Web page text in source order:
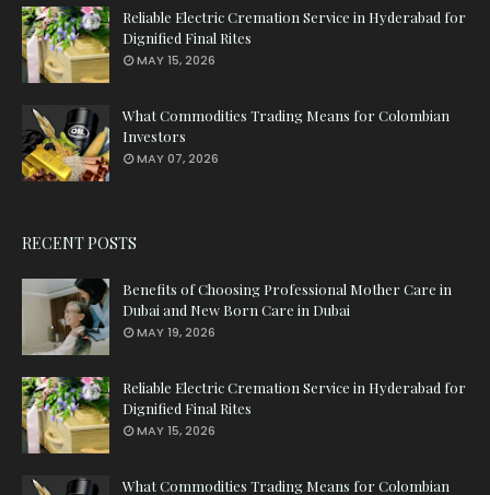
Reliable Electric Cremation Service in Hyderabad for
Dignified Final Rites
MAY 15, 2026
What Commodities Trading Means for Colombian
Investors
MAY 07, 2026
RECENT POSTS
Benefits of Choosing Professional Mother Care in
Dubai and New Born Care in Dubai
MAY 19, 2026
Reliable Electric Cremation Service in Hyderabad for
Dignified Final Rites
MAY 15, 2026
What Commodities Trading Means for Colombian